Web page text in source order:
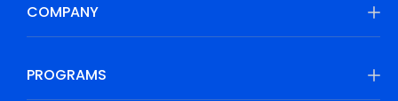
COMPANY
PROGRAMS